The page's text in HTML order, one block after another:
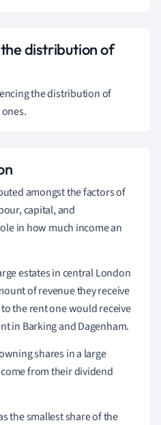
distribution of
the distribution of
amongst the factors of
capital, and
in how much income an
estates in central London
of revenue they receive
the rent one would receive
in Barking and Dagenham.
shares in a large
from their dividend
the smallest share of the